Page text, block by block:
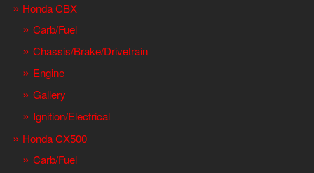
Honda CBX
Carb/Fuel
Chassis/Brake/Drivetrain
Engine
Gallery
Ignition/Electrical
Honda CX500
Carb/Fuel